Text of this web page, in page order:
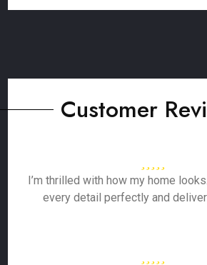
Customer
I’m thrilled with how my home
every detail perfectly and